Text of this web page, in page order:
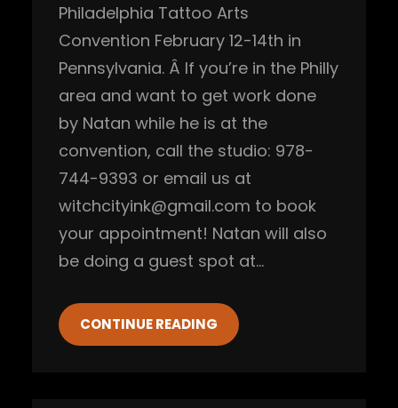
Philadelphia Tattoo Arts
Convention February 12-14th in
Pennsylvania. Â If you’re in the Philly
area and want to get work done
by Natan while he is at the
convention, call the studio: 978-
744-9393 or email us at
witchcityink@gmail.com to book
your appointment! Natan will also
be doing a guest spot at…
CONTINUE READING